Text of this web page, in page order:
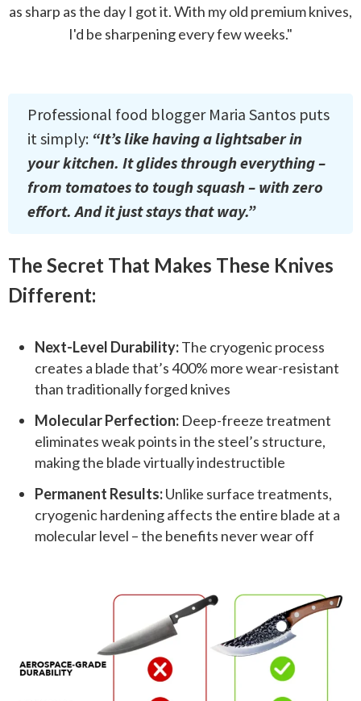
as sharp as the day I got it. With my old premium knives,
I'd be sharpening every few weeks."
Professional food blogger Maria Santos puts
it simply: “It’s like having a lightsaber in
your kitchen. It glides through everything –
from tomatoes to tough squash – with zero
effort. And it just stays that way.”
The Secret That Makes These Knives
Different:
Next-Level Durability:The cryogenic process
creates a blade that’s 400% more wear-resistant
than traditionally forged knives
Molecular Perfection: Deep-freeze treatment
eliminates weak points in the steel’s structure,
making the blade virtually indestructible
Permanent Results:Unlike surface treatments,
cryogenic hardening affects the entire blade at a
molecular level – the benefits never wear off